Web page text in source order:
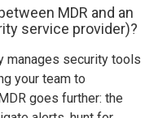
MDR and an
service provider)?
manages security tools
your team to
goes further: the